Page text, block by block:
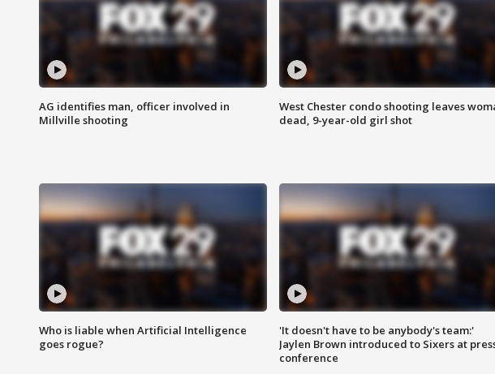
AG identifies man, officer involved in
Millville shooting
West Chester condo shooting leaves
dead, 9-year-old girl shot
Who is liable when Artificial Intelligence
goes rogue?
'It doesn't have to be anybody's team:'
Jaylen Brown introduced to Sixers at
conference